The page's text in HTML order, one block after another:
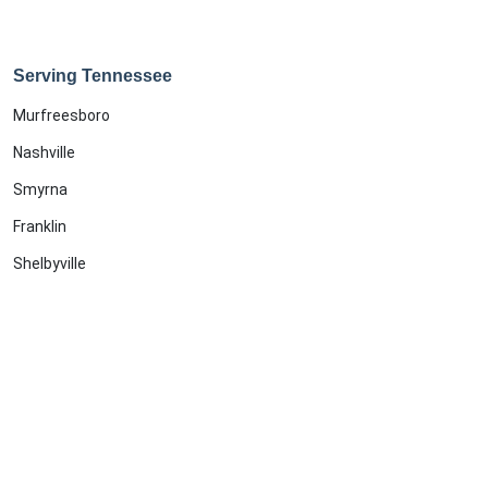
Serving Tennessee
Murfreesboro
Nashville
Smyrna
Franklin
Shelbyville